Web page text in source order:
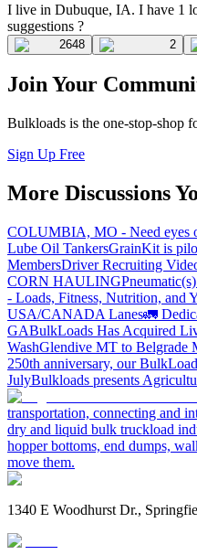
I live in Dubuque, IA. I have 1
suggestions ?
2648 2
Join Your
Bulkloads is the one-stop-shop
Sign Up Free
More Discussions
COLUMBIA, MO - Need eyes
Lube Oil TankersGrainKit is
MembersDriver Recruiting
CORN HAULING
- Loads, Fitness, Nutrition, and
USA/CANADA Lanes🚛
GABulkLoads Has Acquired
WashGlendive MT to
250th anniversary, our
JulyBulkloads presents
transportation, connecting and
dry and liquid bulk truckload
hopper bottoms, end dumps,
move them.
1340 E Woodhurst Dr.,